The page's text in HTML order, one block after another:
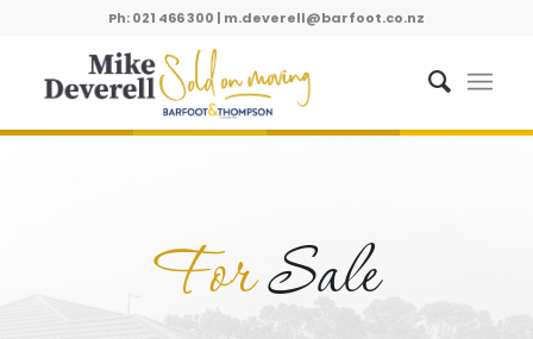
Ph: 021 466 300 | m.deverell@barfoot.co.nz
ForSale